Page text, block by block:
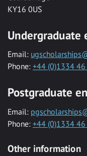
KY16 0US
Undergraduate
Email:
Phone: +44 (0)1334
Postgraduate
Email:
Phone: +44 (0)1334
Other information